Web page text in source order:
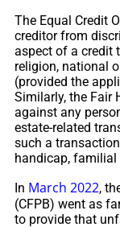
The Equal Credit
creditor from
aspect of a credit
religion, national
(provided the
Similarly, the Fair
against any
estate-related
such a
handicap,
In March 2022,
(CFPB) went as
to provide that